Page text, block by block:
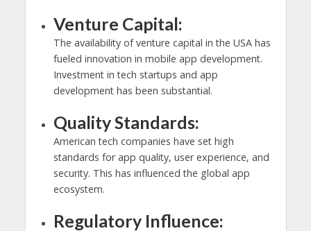
Venture Capital:
The availability of venture capital in the USA has
fueled innovation in mobile app development.
Investment in tech startups and app
development has been substantial.
Quality Standards:
American tech companies have set high
standards for app quality, user experience, and
security. This has influenced the global app
ecosystem.
Regulatory Influence: